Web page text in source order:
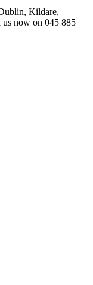
Kildare,
now on 045 885